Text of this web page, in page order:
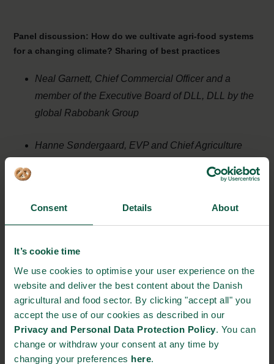
Consent Details About
It’s cookie time
We use cookies to optimise your user experience on the
website and deliver the best content about the Danish
agricultural and food sector. By clicking "accept all" you
accept the use of our cookies as described in our
Privacy and Personal Data Protection Policy. You can
change or withdraw your consent at any time by
changing your preferences here.
Panel discussion: How do we cultivate agri-food systems
for a changing climate? Sharing of best practices
Neal Garnett, Chief Commercial Officer and a
member of the Executive Board of DLL, DLL by the
global Rabobank Group
Hanne Søndergaard, EVP and Chief Agriculture
Mars Incorporated
Insights from a new White Paper
Niels Peter Nørring, Climate Director, Danish
Agriculture and Food Council